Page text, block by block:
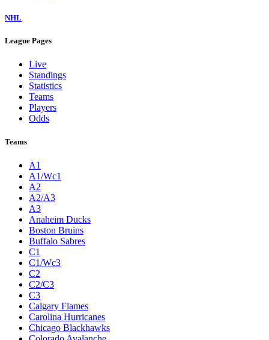
NHL
League Pages
Live
Standings
Statistics
Teams
Players
Odds
Teams
A1
A1/Wc1
A2
A2/A3
A3
Anaheim Ducks
Boston Bruins
Buffalo Sabres
C1
C1/Wc3
C2
C2/C3
C3
Calgary Flames
Carolina Hurricanes
Chicago Blackhawks